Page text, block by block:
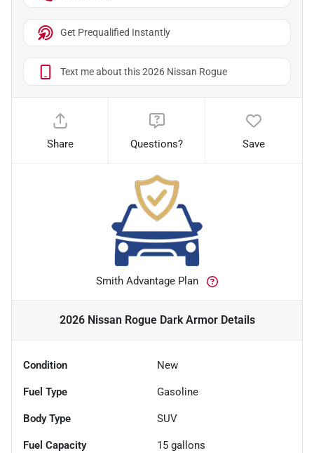
Get Prequalified Instantly
Text me about this 2026 Nissan Rogue
Share Questions? Save
Smith Advantage Plan
2026 Nissan Rogue Dark ArmorDetails
Condition New
Fuel Type Gasoline
Body Type SUV
Fuel Capacity 15 gallons